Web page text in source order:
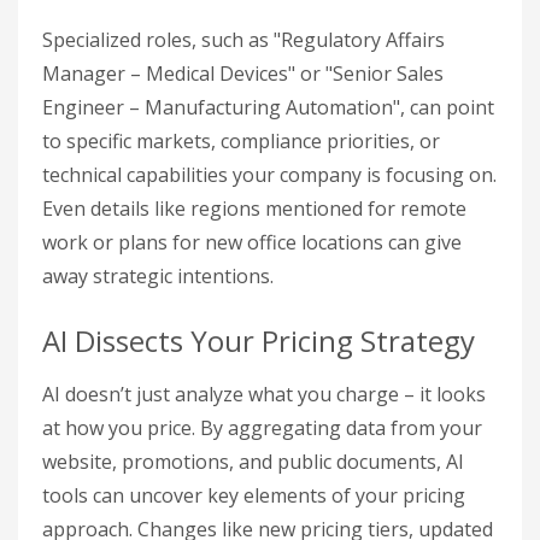
Specialized roles, such as "Regulatory Affairs
Manager – Medical Devices" or "Senior Sales
Engineer – Manufacturing Automation", can point
to specific markets, compliance priorities, or
technical capabilities your company is focusing on.
Even details like regions mentioned for remote
work or plans for new office locations can give
away strategic intentions.
AI Dissects Your Pricing Strategy
AI doesn’t just analyze what you charge – it looks
at how you price. By aggregating data from your
website, promotions, and public documents, AI
tools can uncover key elements of your pricing
approach. Changes like new pricing tiers, updated